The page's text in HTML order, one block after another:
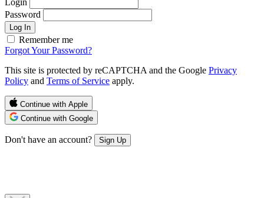
Password
Log In
Remember me
Forgot Your Password?
This site is protected by reCAPTCHA and the Google Privacy
Policy and Terms of Service apply.
Continue with Apple
Continue with Google
Don't have an account? Sign Up